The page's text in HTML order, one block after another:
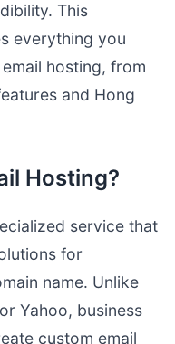
This
everything you
hosting, from
and Hong
Hosting?
service that
for
name. Unlike
Yahoo, business
custom email